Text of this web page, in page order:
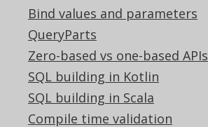
Bind values and parameters
QueryParts
Zero-based vs one-based APIs
SQL building in Kotlin
SQL building in Scala
Compile time validation
WHEN 32 THEN 32
END
WHEN 32 THEN 32
WHEN 0 THEN 0
END + CASE max(